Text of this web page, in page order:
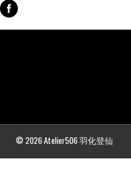
© 2026 Atelier506 羽化登仙